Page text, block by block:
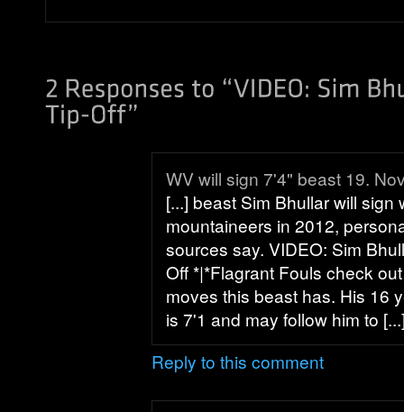
WV will sign 7'4" beast 19.
[...] beast Sim Bhullar will sign
mountaineers in 2012,
sources say. VIDEO: Sim
Off *|*Flagrant Fouls check
moves this beast has. His 16
is 7'1 and may follow him to
Reply to this comment